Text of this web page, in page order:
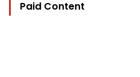
Paid Content